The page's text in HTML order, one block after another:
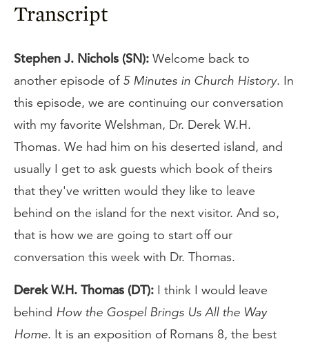
Transcript
Stephen J. Nichols (SN): Welcome back to
another episode of 5 Minutes in Church History. In
this episode, we are continuing our conversation
with my favorite Welshman, Dr. Derek W.H.
Thomas. We had him on his deserted island, and
usually I get to ask guests which book of theirs
that they've written would they like to leave
behind on the island for the next visitor. And so,
that is how we are going to start off our
conversation this week with Dr. Thomas.
Derek W.H. Thomas (DT): I think I would leave
behind How the Gospel Brings Us All the Way
Home. It is an exposition of Romans 8, the best